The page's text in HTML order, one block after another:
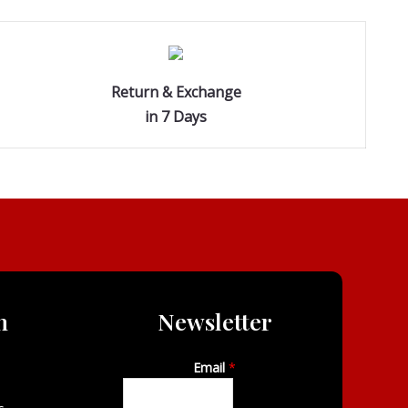
Return & Exchange
in 7 Days
Newsletter
Email *